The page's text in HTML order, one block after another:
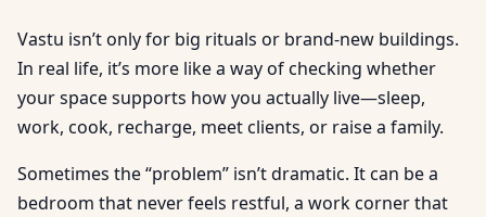
Vastu isn’t only for big rituals or brand-new buildings.
In real life, it’s more like a way of checking whether
your space supports how you actually live—sleep,
work, cook, recharge, meet clients, or raise a family.
Sometimes the “problem” isn’t dramatic. It can be a
bedroom that never feels restful, a work corner that